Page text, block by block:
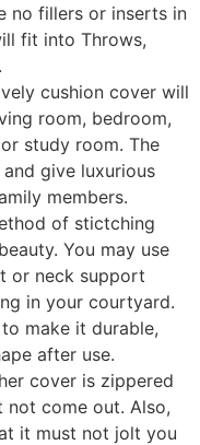
no fillers or inserts in
fit into Throws,
cushion cover will
room, bedroom,
study room. The
give luxurious
members.
of stictching
You may use
or neck support
in your courtyard.
make it durable,
after use.
cover is zippered
come out. Also,
it must not jolt you